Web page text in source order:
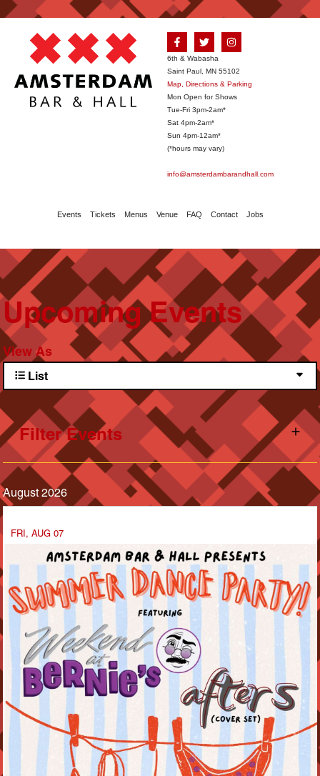
6th & Wabasha
Saint Paul, MN 55102
Map, Directions & Parking
Mon Open for Shows
Tue-Fri 3pm-2am*
Sat 4pm-2am*
Sun 4pm-12am*
(*hours may vary)
info@amsterdambarandhall.com
Events Tickets Menus Venue FAQ Contact Jobs
Upcoming Events
View As
List
Filter Events
August 2026
FRI, AUG 07